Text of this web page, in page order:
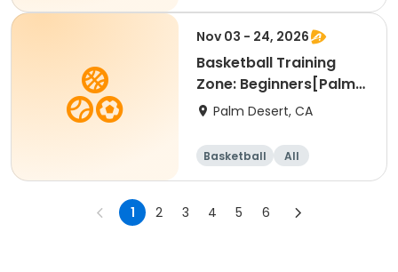
Beginner
Nov 03 - 24, 2026
Basketball Training
Zone: Beginners[Palm
Desert][Tue][3:30pm
Palm Desert, CA
Basketball
All
Beginner
1 2 3 4 5 6